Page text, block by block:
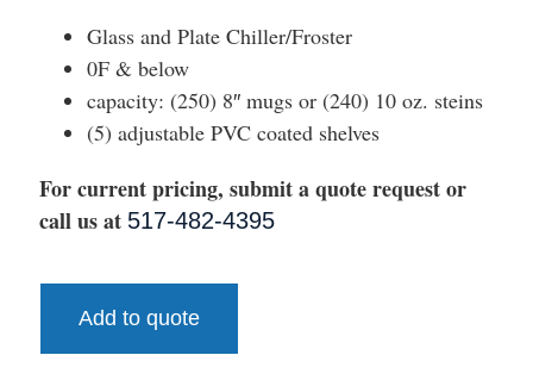
Glass and Plate Chiller/Froster
0F & below
capacity: (250) 8″ mugs or (240) 10 oz. steins
(5) adjustable PVC coated shelves
For current pricing, submit a quote request or
call us at 517-482-4395
Add to quote